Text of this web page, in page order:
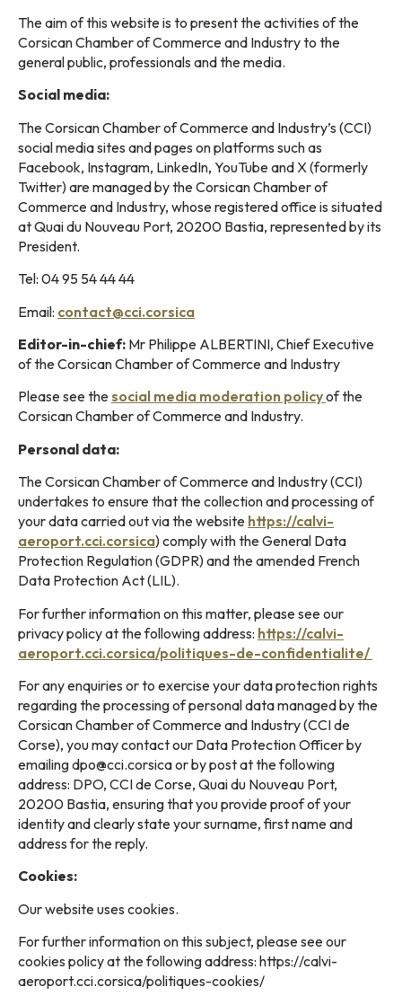
The aim of this website is to present the activities of the
Corsican Chamber of Commerce and Industry to the
general public, professionals and the media.
Social media:
The Corsican Chamber of Commerce and Industry’s (CCI)
social media sites and pages on platforms such as
Facebook, Instagram, LinkedIn, YouTube and X (formerly
Twitter) are managed by the Corsican Chamber of
Commerce and Industry, whose registered office is situated
at Quai du Nouveau Port, 20200 Bastia, represented by its
President.
Tel: 04 95 54 44 44
Email: contact@cci.corsica
Editor-in-chief: Mr Philippe ALBERTINI, Chief Executive
of the Corsican Chamber of Commerce and Industry
Please see thesocial media moderation policyof the
Corsican Chamber of Commerce and Industry.
Personal data:
The Corsican Chamber of Commerce and Industry (CCI)
undertakes to ensure that the collection and processing of
your data carried out via the website https://calvi-
aeroport.cci.corsica) comply with the General Data
Protection Regulation (GDPR) and the amended French
Data Protection Act (LIL).
For further information on this matter, please see our
privacy policy at the following address: https://calvi-
aeroport.cci.corsica/politiques-de-confidentialite/
For any enquiries or to exercise your data protection rights
regarding the processing of personal data managed by the
Corsican Chamber of Commerce and Industry (CCI de
Corse), you may contact our Data Protection Officer by
emailing dpo@cci.corsica or by post at the following
address: DPO, CCI de Corse, Quai du Nouveau Port,
20200 Bastia, ensuring that you provide proof of your
identity and clearly state your surname, first name and
address for the reply.
Cookies:
Our website uses cookies.
For further information on this subject, please see our
cookies policy at the following address: https://calvi-
aeroport.cci.corsica/politiques-cookies/